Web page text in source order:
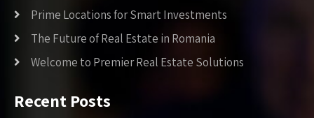
Prime Locations for Smart Investments
The Future of Real Estate in Romania
Welcome to Premier Real Estate Solutions
Recent Posts